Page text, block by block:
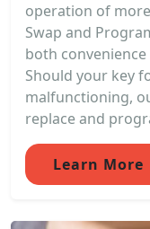
operation of
Swap and
both
Should your key
malfunctioning,
replace and
Learn More